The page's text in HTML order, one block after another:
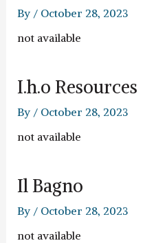
By / October 28, 2023
not available
I.h.o Resources
By / October 28, 2023
not available
Il Bagno
By / October 28, 2023
not available